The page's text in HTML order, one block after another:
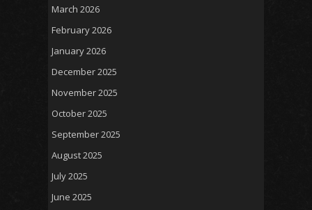
March 2026
February 2026
January 2026
December 2025
November 2025
October 2025
September 2025
August 2025
July 2025
June 2025